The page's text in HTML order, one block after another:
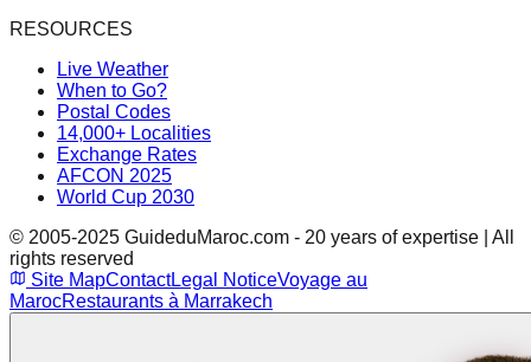
RESOURCES
Live Weather
When to Go?
Postal Codes
14,000+ Localities
Exchange Rates
AFCON 2025
World Cup 2030
© 2005-2025 GuideduMaroc.com - 20 years of expertise | All
rights reserved
Site MapContactLegal NoticeVoyage au
MarocRestaurants à Marrakech